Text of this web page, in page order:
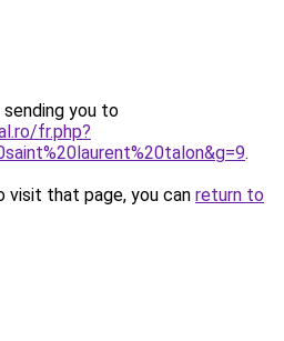
sending you to
fr.php?
.
that page, you can return to